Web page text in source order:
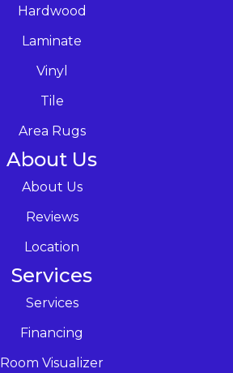
Hardwood
Laminate
Vinyl
Tile
Area Rugs
About Us
About Us
Reviews
Location
Services
Services
Financing
Room Visualizer